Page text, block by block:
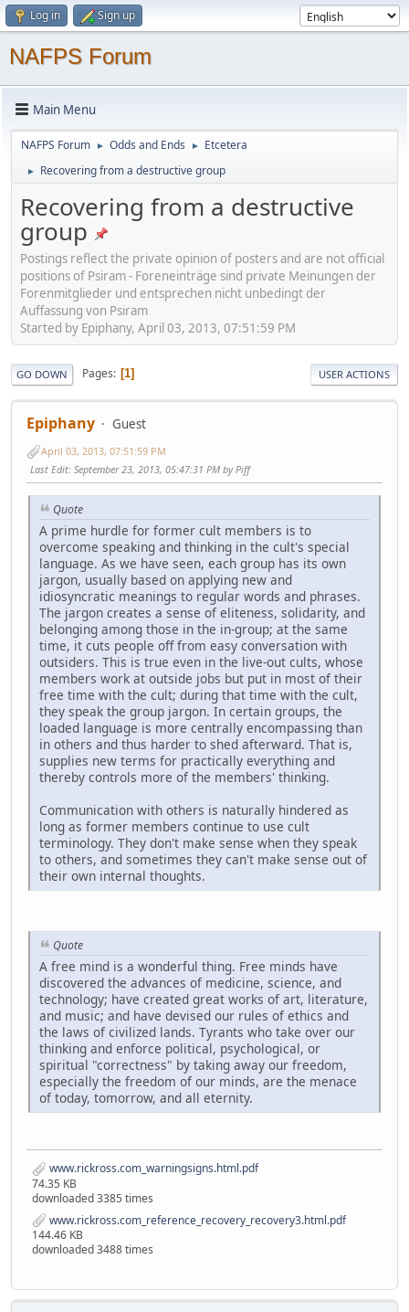
Log in Sign up
NAFPS Forum
Main Menu
NAFPS Forum ► Odds and Ends ► Etcetera
► Recovering from a destructive group
Recovering from a destructive
group
Postings reflect the private opinion of posters and are not official
positions of Psiram - Foreneinträge sind private Meinungen der
Forenmitglieder und entsprechen nicht unbedingt der
Auffassung von Psiram
Started by Epiphany, April 03, 2013, 07:51:59 PM
GO DOWN Pages 1 USER ACTIONS
Epiphany Guest
April 03, 2013, 07:51:59 PM
Last Edit: September 23, 2013, 05:47:31 PM by Piff
Quote
A prime hurdle for former cult members is to
overcome speaking and thinking in the cult's special
language. As we have seen, each group has its own
jargon, usually based on applying new and
idiosyncratic meanings to regular words and phrases.
The jargon creates a sense of eliteness, solidarity, and
belonging among those in the in-group; at the same
time, it cuts people off from easy conversation with
outsiders. This is true even in the live-out cults, whose
members work at outside jobs but put in most of their
free time with the cult; during that time with the cult,
they speak the group jargon. In certain groups, the
loaded language is more centrally encompassing than
in others and thus harder to shed afterward. That is,
supplies new terms for practically everything and
thereby controls more of the members' thinking.
Communication with others is naturally hindered as
long as former members continue to use cult
terminology. They don't make sense when they speak
to others, and sometimes they can't make sense out of
their own internal thoughts.
Quote
A free mind is a wonderful thing. Free minds have
discovered the advances of medicine, science, and
technology; have created great works of art, literature,
and music; and have devised our rules of ethics and
the laws of civilized lands. Tyrants who take over our
thinking and enforce political, psychological, or
spiritual "correctness" by taking away our freedom,
especially the freedom of our minds, are the menace
of today, tomorrow, and all eternity.
www.rickross.com_warningsigns.html.pdf
74.35 KB
downloaded 3385 times
www.rickross.com_reference_recovery_recovery3.html.pdf
144.46 KB
downloaded 3488 times